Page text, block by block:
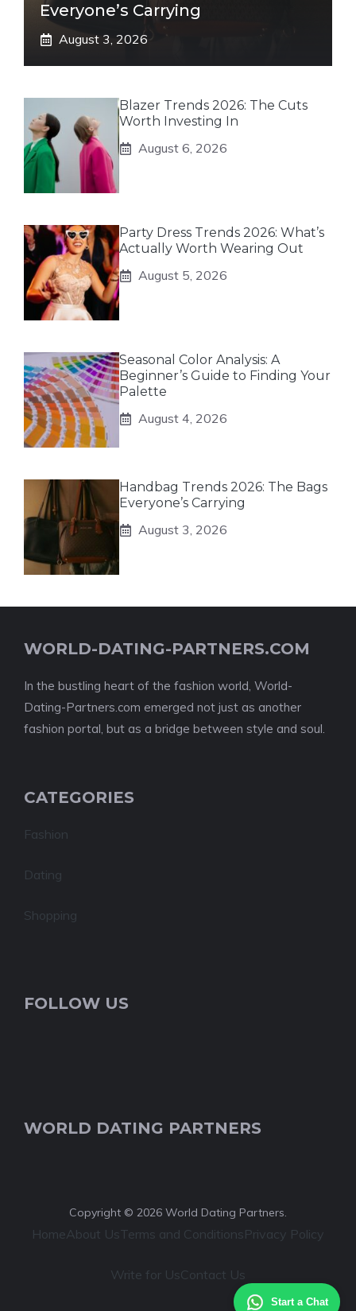
Start a Chat
Everyone’s Carrying
August 3, 2026
Blazer Trends 2026: The Cuts
Worth Investing In
August 6, 2026
Party Dress Trends 2026: What’s
Actually Worth Wearing Out
August 5, 2026
Seasonal Color Analysis: A
Beginner’s Guide to Finding Your
Palette
August 4, 2026
Handbag Trends 2026: The Bags
Everyone’s Carrying
August 3, 2026
WORLD-DATING-PARTNERS.COM
In the bustling heart of the fashion world, World-
Dating-Partners.com emerged not just as another
fashion portal, but as a bridge between style and soul.
CATEGORIES
Fashion
Dating
Shopping
FOLLOW US
WORLD DATING PARTNERS
Copyright © 2026 World Dating Partners.
HomeAbout UsTerms and ConditionsPrivacy Policy
Write for UsContact Us